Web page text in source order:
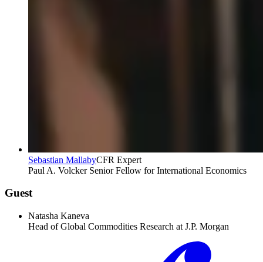
Sebastian MallabyCFR Expert
Paul A. Volcker Senior Fellow for International Economics
Guest
Natasha Kaneva
Head of Global Commodities Research at J.P. Morgan